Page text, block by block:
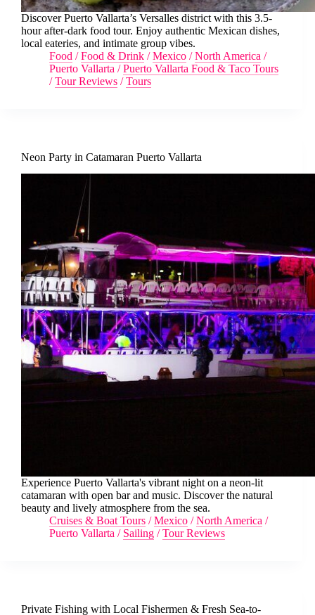
Discover Puerto Vallarta’s Versalles district with this 3.5-
hour after-dark food tour. Enjoy authentic Mexican dishes,
local eateries, and intimate group vibes.
Food /Food & Drink /Mexico /North America /
Puerto Vallarta /Puerto Vallarta Food & Taco Tours
/Tour Reviews /Tours
Neon Party in Catamaran Puerto Vallarta
Experience Puerto Vallarta's vibrant night on a neon-lit
catamaran with open bar and music. Discover the natural
beauty and lively atmosphere from the sea.
Cruises & Boat Tours /Mexico /North America /
Puerto Vallarta / Sailing /Tour Reviews
Private Fishing with Local Fishermen & Fresh Sea-to-